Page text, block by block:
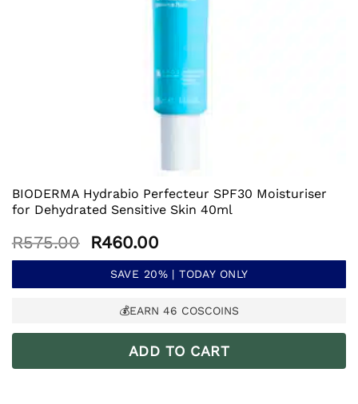
BIODERMA Hydrabio Perfecteur SPF30 Moisturiser
for Dehydrated Sensitive Skin 40ml
R575.00
Original
price
was:
R575.00.
R460.00
price
is:
R460.00.
SAVE 20% | TODAY ONLY
💰EARN 46 COSCOINS
ADD TO CART